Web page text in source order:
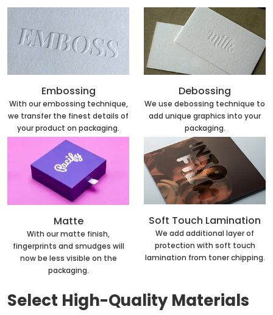
Embossing
With our embossing technique,
we transfer the finest details of
your product on packaging.
Debossing
We use debossing technique to
add unique graphics into your
packaging.
Matte
With our matte finish,
fingerprints and smudges will
now be less visible on the
packaging.
Soft Touch Lamination
We add additional layer of
protection with soft touch
lamination from toner chipping.
Select High-Quality Materials